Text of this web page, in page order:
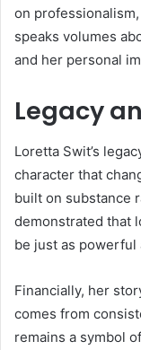
on
speaks volumes
and her personal
Legacy
Loretta Swit’s
character that
built on substance
demonstrated that
be just as powerful
Financially, her
comes from
remains a symbol